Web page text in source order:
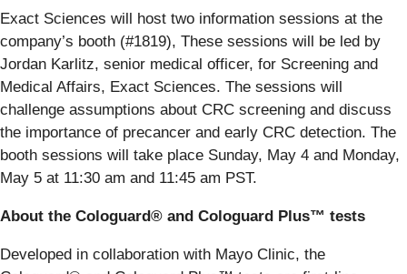
Exact Sciences will host two information sessions at the
company’s booth (#1819), These sessions will be led by
Jordan Karlitz, senior medical officer, for Screening and
Medical Affairs, Exact Sciences. The sessions will
challenge assumptions about CRC screening and discuss
the importance of precancer and early CRC detection. The
booth sessions will take place Sunday, May 4 and Monday,
May 5 at 11:30 am and 11:45 am PST.
About the Cologuard® and Cologuard Plus™ tests
Developed in collaboration with Mayo Clinic, the